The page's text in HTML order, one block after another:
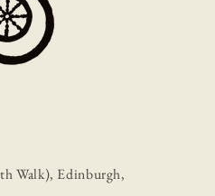
Walk), Edinburgh,